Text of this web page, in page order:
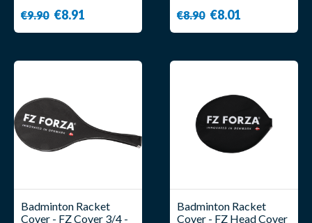
€9.90 €8.91 €8.90 €8.01
Badminton Racket
Cover - FZ Cover 3/4 -
Badminton Racket
Cover - FZ Head Cover